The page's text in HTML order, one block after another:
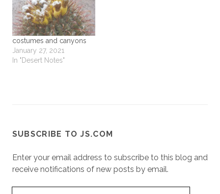
costumes and canyons
January 27, 2021
In "Desert Notes"
SUBSCRIBE TO JS.COM
Enter your email address to subscribe to this blog and
receive notifications of new posts by email.